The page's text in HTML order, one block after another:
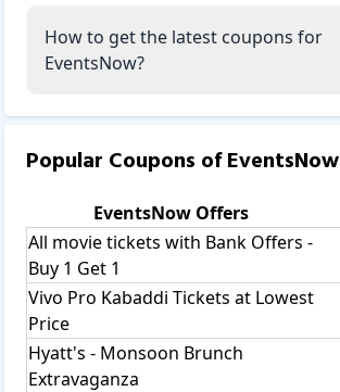
How to get the latest coupons for
EventsNow?
Popular Coupons ofEventsNow
EventsNow Offers
All movie tickets with Bank Offers -
Buy 1 Get 1
Vivo Pro Kabaddi Tickets at Lowest
Price
Hyatt's - Monsoon Brunch
Extravaganza